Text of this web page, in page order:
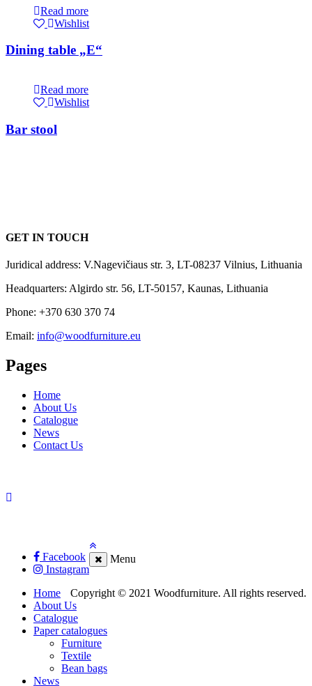
Read more
Wishlist
Dining table „E“
Read more
Wishlist
Bar stool
GET IN TOUCH
Juridical address: V.Nagevičiaus str. 3, LT-08237 Vilnius, Lithuania
Headquarters: Algirdo str. 56, LT-50157, Kaunas, Lithuania
Phone: +370 630 370 74
Email: info@woodfurniture.eu
Pages
Home
About Us
Catalogue
News
Contact Us
Facebook
Instagram
Copyright © 2021 Woodfurniture. All rights reserved.
Menu
Home
About Us
Catalogue
Paper catalogues
Furniture
Textile
Bean bags
News